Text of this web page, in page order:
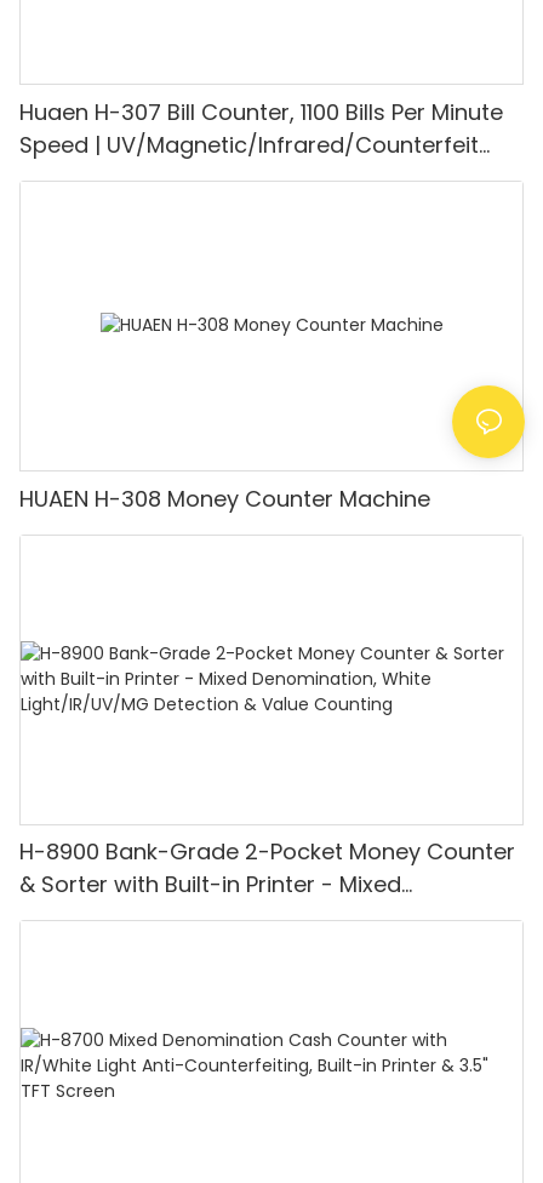
Huaen H-307 Bill Counter, 1100 Bills Per Minute
Speed | UV/Magnetic/Infrared/Counterfeit
Detector, Suitable for Counting Rupees, Cash
HUAEN H-308 Money Counter Machine
H-8900 Bank-Grade 2-Pocket Money Counter
& Sorter with Built-in Printer - Mixed
Denomination, White Light/IR/UV/MG